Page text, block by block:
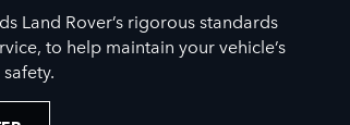
Land Rover’s rigorous standards
to help maintain your vehicle’s